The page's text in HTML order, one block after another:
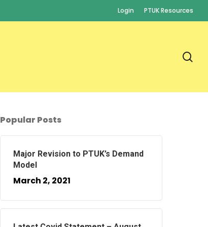
Login PTUK Resources
Popular Posts
Major Revision to PTUK’s Demand
Model
March 2, 2021